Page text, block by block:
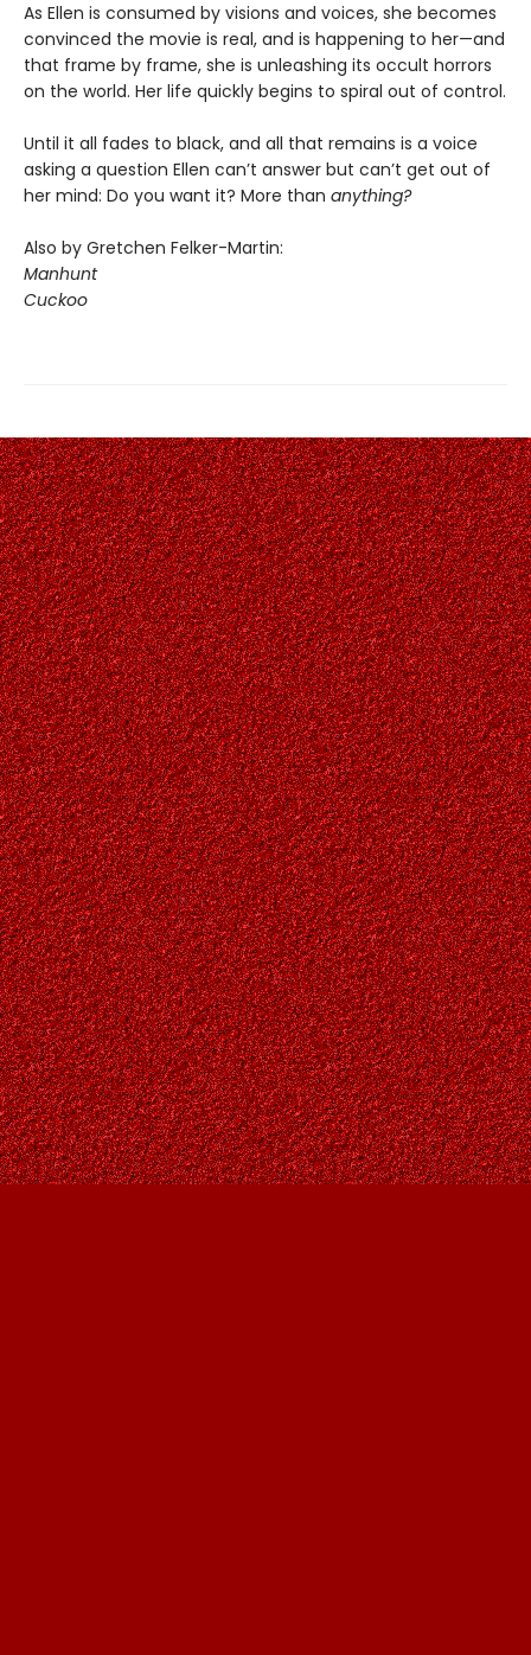
As Ellen is consumed by visions and voices, she becomes
convinced the movie is real, and is happening to her—and
that frame by frame, she is unleashing its occult horrors
on the world. Her life quickly begins to spiral out of control.
Until it all fades to black, and all that remains is a voice
asking a question Ellen can’t answer but can’t get out of
her mind: Do you want it? More than anything?
Also by Gretchen Felker-Martin:
Manhunt
Cuckoo